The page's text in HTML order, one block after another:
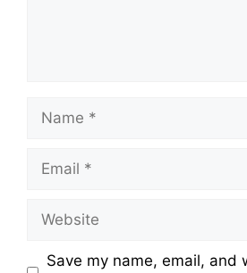
Name
Email
Website
Save my name, email, and